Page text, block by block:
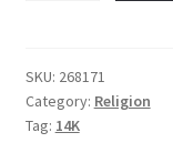
No:
268171
quantity
SKU: 268171
Category: Religion
Tag: 14K